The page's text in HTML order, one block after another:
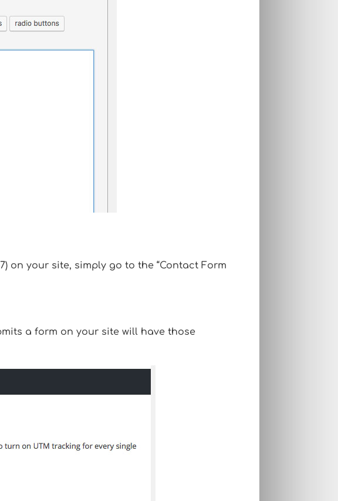
on your site, simply go to the “Contact Form
a form on your site will have those